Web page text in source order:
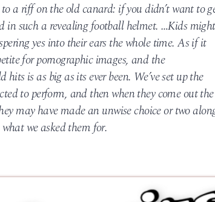
a riff on the old canard: if you didn’t want to
in such a revealing football helmet. …Kids might
yes into their ears the whole time. As if it
for pornographic images, and the
is as big as its ever been. We’ve set up the
to perform, and then when they come out the
may have made an unwise choice or two
we asked them for.